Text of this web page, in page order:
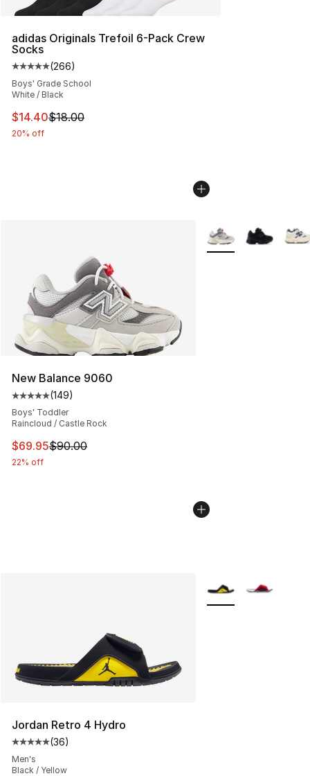
adidas Originals Trefoil 6-Pack Crew
Socks
Average customer rating - [5 out of 5 stars], 266
(266)
Boys' Grade School
White / Black
This item is on sale. Price dropped from $18.00 to
$14.40$18.00
20% off
New Balance 9060
Average customer rating - [5 out of 5 stars], 149
(149)
Boys' Toddler
Raincloud / Castle Rock
This item is on sale. Price dropped from $90.00 to
$69.95$90.00
22% off
More Colors
Jordan Retro 4 Hydro
Average customer rating - [5 out of 5 stars], 36 reviews
(36)
Men's
Black / Yellow
More Colors